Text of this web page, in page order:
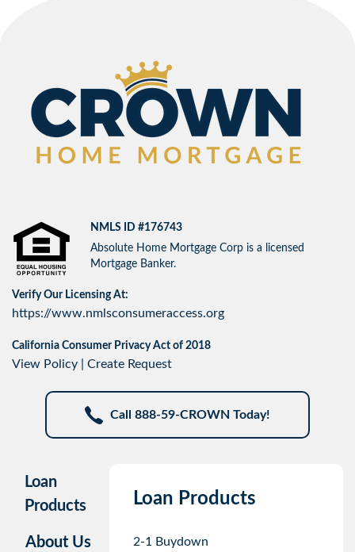
NMLS ID #176743
Absolute Home Mortgage Corp is a licensed
Mortgage Banker.
Verify Our Licensing At:
https://www.nmlsconsumeraccess.org
California Consumer Privacy Act of 2018
View Policy Create Request
Call 888-59-CROWN Today!
Loan
Products
About Us
Loan Products
2-1 Buydown